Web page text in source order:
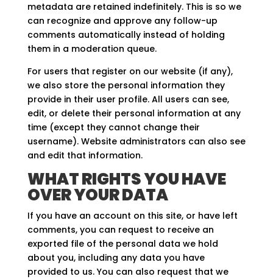
metadata are retained indefinitely. This is so we
can recognize and approve any follow-up
comments automatically instead of holding
them in a moderation queue.
For users that register on our website (if any),
we also store the personal information they
provide in their user profile. All users can see,
edit, or delete their personal information at any
time (except they cannot change their
username). Website administrators can also see
and edit that information.
WHAT RIGHTS YOU HAVE
OVER YOUR DATA
If you have an account on this site, or have left
comments, you can request to receive an
exported file of the personal data we hold
about you, including any data you have
provided to us. You can also request that we